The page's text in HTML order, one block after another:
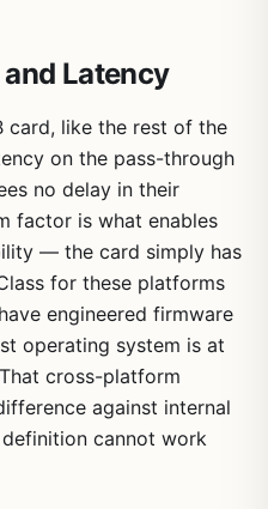
Latency
card, like the rest of the
on the pass-through
no delay in their
factor is what enables
— the card simply has
for these platforms
engineered firmware
operating system is at
cross-platform
against internal
cannot work